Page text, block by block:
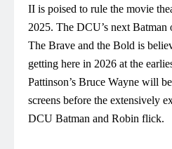
II is poised to rule the movie
2025. The DCU’s next Batman
The Brave and the Bold is
getting here in 2026 at the
Pattinson’s Bruce Wayne will
screens before the extensively
DCU Batman and Robin flick.